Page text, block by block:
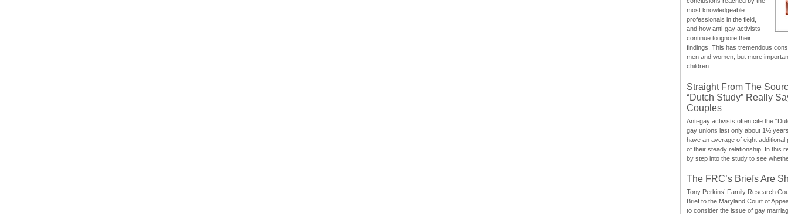
most knowledgeable
professionals in the field,
and how anti-gay activists
continue to ignore their
findings. This has tremendous
men and women, but more
children.
Straight From The
“Dutch Study” Really
Couples
Anti-gay activists often cite the
gay unions last only about 1½
have an average of eight
of their steady relationship. In this
by step into the study to see
The FRC’s Briefs Are
Tony Perkins’ Family Research
Brief to the Maryland Court of
to consider the issue of gay